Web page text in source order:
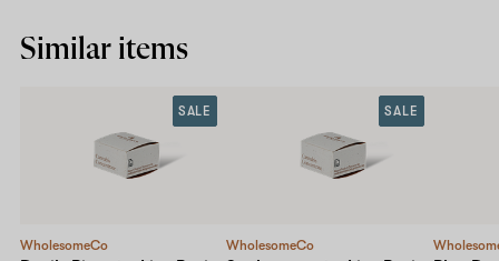
Similar items
WholesomeCo
SALE
WholesomeCo
SALE